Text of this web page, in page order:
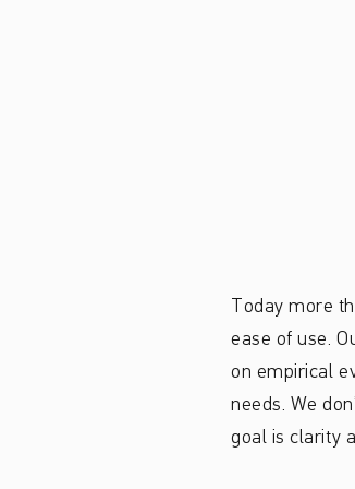
Today more
ease of use.
on empirical
needs. We
goal is clarity